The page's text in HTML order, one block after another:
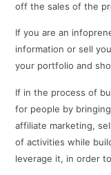
off the sales of the
If you are an
information or sell
your portfolio and
If in the process of
for people by
affiliate marketing,
of activities while
leverage it, in order